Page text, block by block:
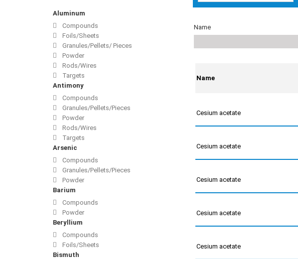
Aluminum
Compounds
Foils/Sheets
Granules/Pellets/ Pieces
Powder
Rods/Wires
Targets
Antimony
Compounds
Granules/Pellets/Pieces
Powder
Rods/Wires
Targets
Arsenic
Compounds
Granules/Pellets/Pieces
Powder
Barium
Compounds
Powder
Beryllium
Compounds
Foils/Sheets
Bismuth
Name
Name
Cesium acetate
Cesium acetate
Cesium acetate
Cesium acetate
Cesium acetate